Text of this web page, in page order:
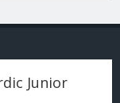
Junior